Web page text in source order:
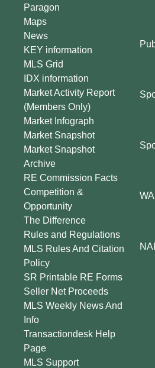
Paragon
Maps
News
KEY information
MLS Grid
IDX information
Market Activity Report
(Members Only)
Market Infograph
Market Snapshot
Market Snapshot
Archive
RE Commission Facts
Competition &
Opportunity
The Difference
Rules and Regulations
MLS Rules And Citation
Policy
SR Printable RE Forms
Seller Net Proceeds
MLS Weekly News And
Info
Transactiondesk Help
Page
MLS Support